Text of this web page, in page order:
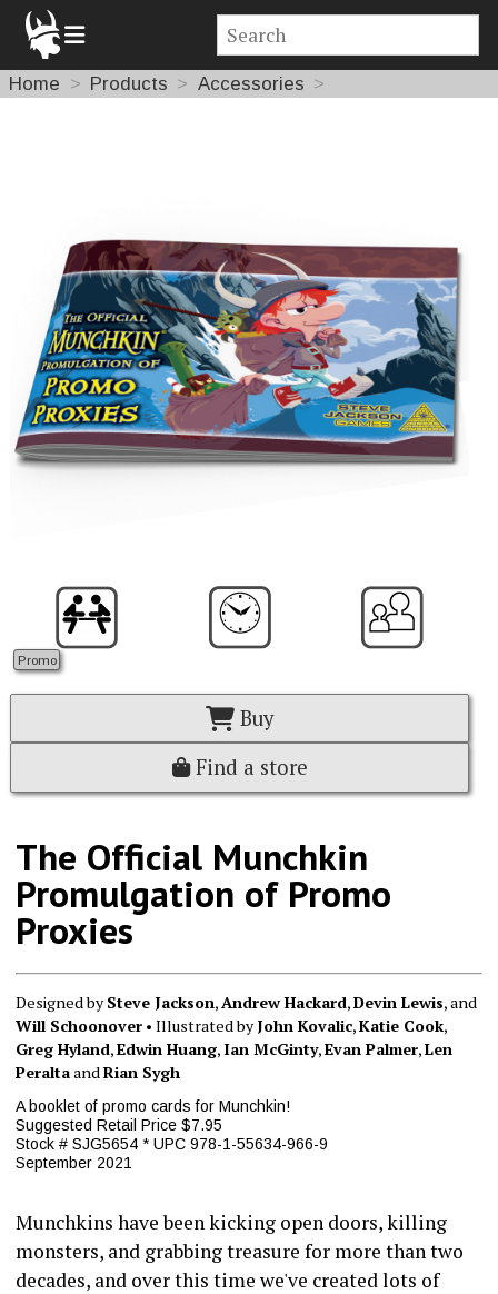
Home Products Accessories
Promo
Buy
Find a store
The Official Munchkin
Promulgation of Promo
Proxies
Designed bySteve Jackson,Andrew Hackard,Devin Lewis, and
Will Schoonover• Illustrated byJohn Kovalic,Katie Cook,
Greg Hyland,Edwin Huang, Ian McGinty,Evan Palmer,Len
PeraltaandRian Sygh
A booklet of promo cards for Munchkin!
Suggested Retail Price $7.95
Stock # SJG5654 * UPC 978-1-55634-966-9
September 2021
Munchkins have been kicking open doors, killing
monsters, and grabbing treasure for more than two
decades, and over this time we've created lots of